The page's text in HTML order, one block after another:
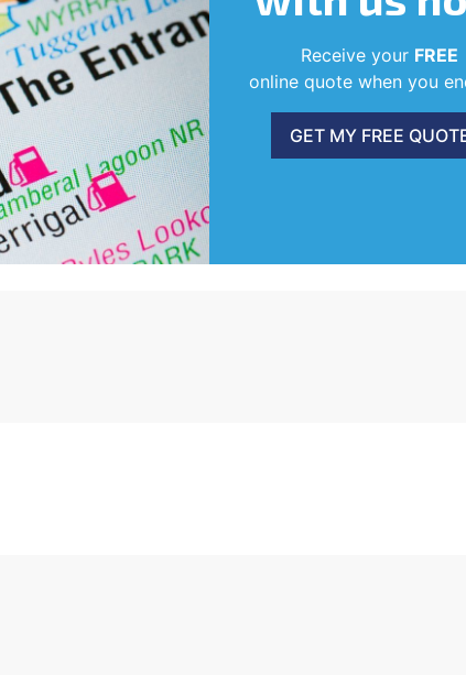
Receive your FREE
online quote when you
GET MY FREE